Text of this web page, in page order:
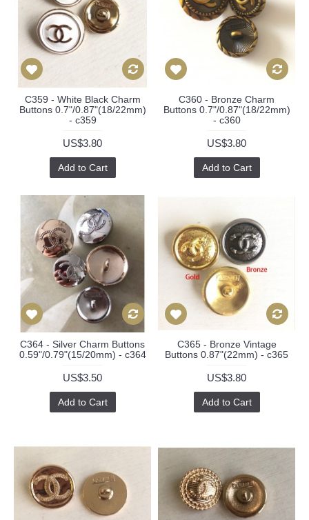
C359 - White Black Charm
Buttons 0.7"/0.87"(18/22mm)
- c359
US$3.80
Add to Cart
C360 - Bronze Charm
Buttons 0.7"/0.87"(18/22mm)
- c360
US$3.80
Add to Cart
C364 - Silver Charm Buttons
0.59"/0.79"(15/20mm) - c364
US$3.50
Add to Cart
C365 - Bronze Vintage
Buttons 0.87"(22mm) - c365
US$3.80
Add to Cart